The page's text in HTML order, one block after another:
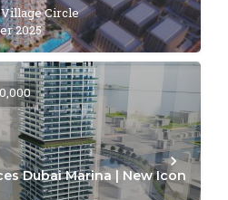
Circle
2025
Dubai Marina | New Icon